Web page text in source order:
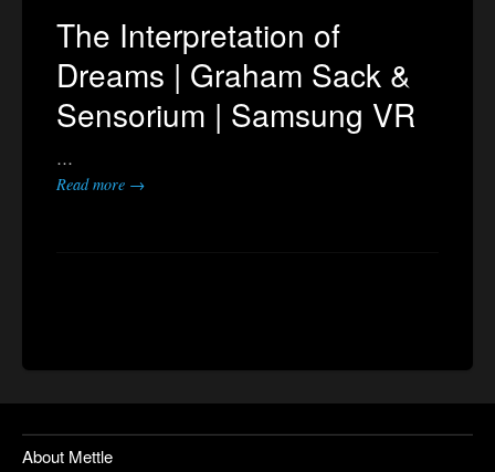
The Interpretation of
Dreams | Graham Sack &
Sensorium | Samsung VR
…
Read more →
About Mettle